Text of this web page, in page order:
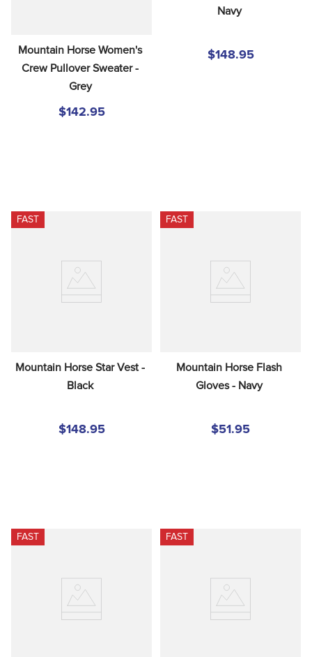
Mountain Horse Women's
Crew Pullover Sweater -
Grey
$142.95
Navy
$148.95
FAST
Mountain Horse Star Vest -
Black
$148.95
FAST
Mountain Horse Flash
Gloves - Navy
$51.95
FAST FAST